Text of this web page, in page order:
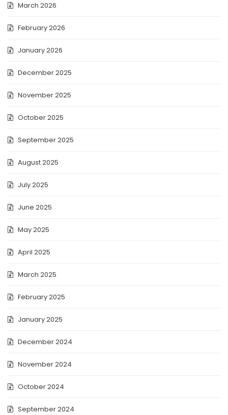
March 2026
February 2026
January 2026
December 2025
November 2025
October 2025
September 2025
August 2025
July 2025
June 2025
May 2025
April 2025
March 2025
February 2025
January 2025
December 2024
November 2024
October 2024
September 2024